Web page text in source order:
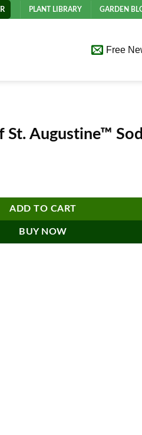
PLANT LIBRARY GARDEN
Free
St. Augustine™ Sod
Sod quantity
ADD TO CART
BUY NOW